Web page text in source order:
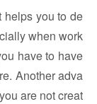
helps you to de
when work
have to have
Another adva
are not creat